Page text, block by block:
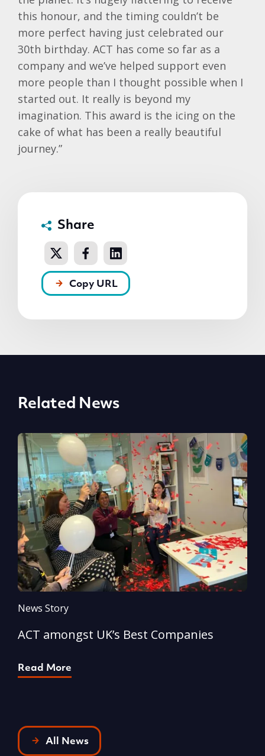
this honour, and the timing couldn’t be
more perfect having just celebrated our
30th birthday. ACT has come so far as a
company and we’ve helped support even
more people than I thought possible when I
started out. It really is beyond my
imagination. This award is the icing on the
cake of what has been a really beautiful
journey.”
Share
Copy URL
Related News
News Story
ACT amongst UK’s Best Companies
Read More
All News